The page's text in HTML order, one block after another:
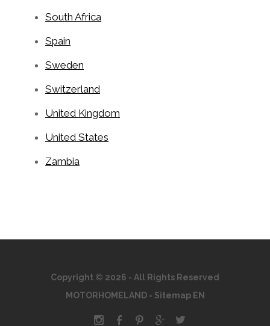
South Africa
Spain
Sweden
Switzerland
United Kingdom
United States
Zambia
Copyright © 2026 - All Rights Reserved
MOTORHOMELAND - Sitemap EN